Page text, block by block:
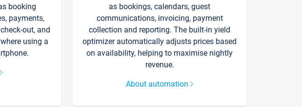
booking
payments,
out, and
using a
as bookings, calendars, guest
communications, invoicing, payment
collection and reporting. The built-in yield
optimizer automatically adjusts prices based
on availability, helping to maximise nightly
revenue.
About automation